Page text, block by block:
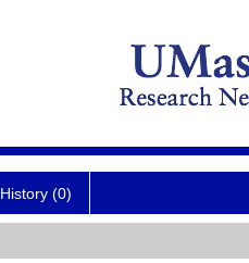
History (0)